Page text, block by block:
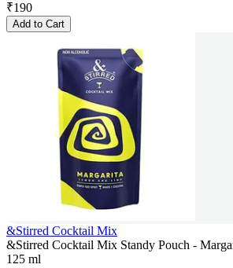
₹190
Add to Cart
&Stirred Cocktail Mix
&Stirred Cocktail Mix Standy Pouch -
125 ml